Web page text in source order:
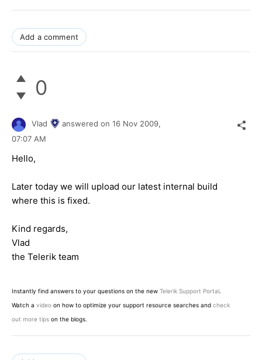
Add a comment
0
Vlad answered on 16 Nov 2009,
07:07 AM
Hello,
Later today we will upload our latest internal build
where this is fixed.
Kind regards,
Vlad
the Telerik team
Instantly find answers to your questions on the new Telerik Support Portal.
Watch a video on how to optimize your support resource searches and check
out more tips on the blogs.